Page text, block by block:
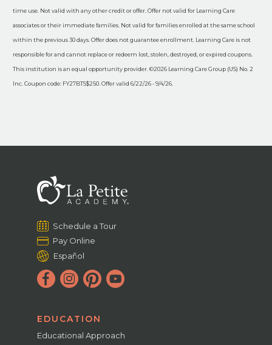
time use. Not valid with any other credit or offer. Offer not valid for Learning Care
associates or their immediate families. Not valid for families enrolled at the same school
within the previous 30 days. Offer does not guarantee enrollment. Learning Care is not
responsible for and cannot replace or redeem lost, stolen, destroyed, or expired coupons.
This institution is an equal opportunity provider. ©2026 Learning Care Group (US) No. 2
Inc. Coupon code: FY27BTS$250. Offer valid 6/22/26 - 9/4/26.
Schedule a Tour
Pay Online
Español
EDUCATION
Educational Approach